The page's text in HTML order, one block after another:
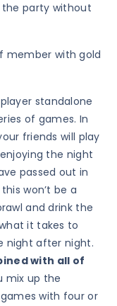
party without
with gold
standalone
of games. In
friends will play
the night
passed out in
won’t be a
and drink the
it takes to
night after night.
with all of
mix up the
with four or